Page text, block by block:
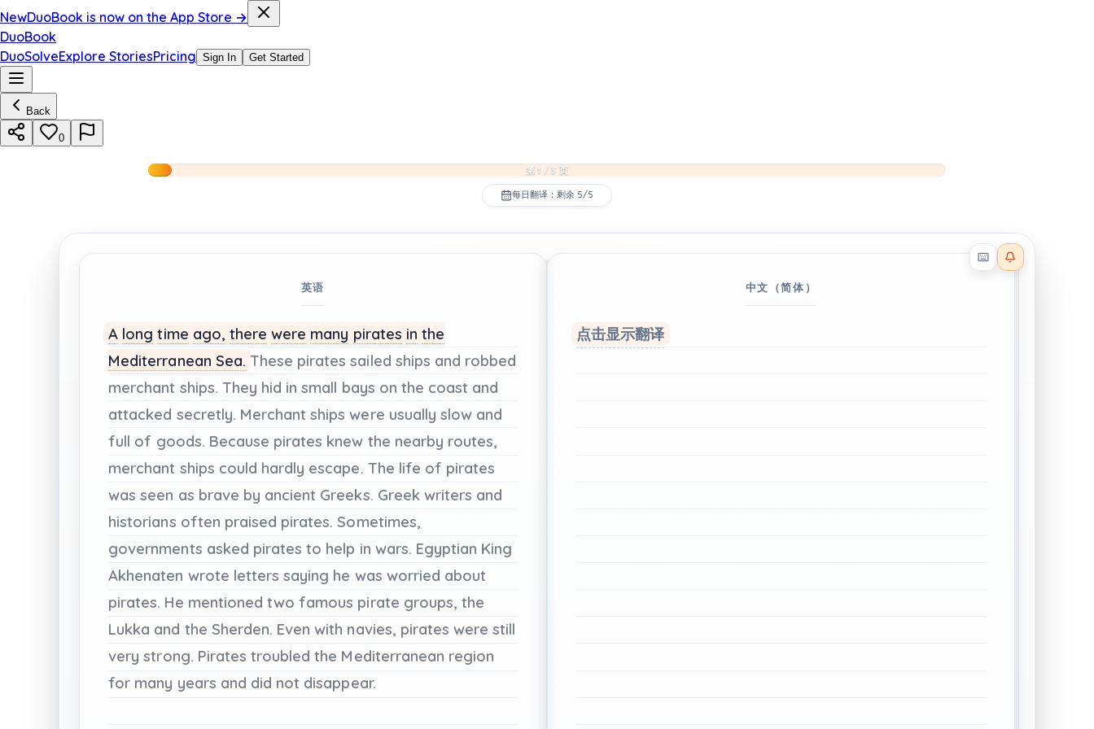
NewDuoBook is now on the App Store →
DuoBook
DuoSolveExplore StoriesPricing Sign In Get Started
Back
0
第 1 / 3 页
每日翻译：剩余 5/5
Reader effects on
英语
A long time ago, there were many pirates in the
Mediterranean Sea. These pirates sailed ships and robbed
merchant ships. They hid in small bays on the coast and
attacked secretly. Merchantships were usually slow and
full of goods. Because pirates knew the nearby routes,
merchant ships could hardly escape. The life of pirates
was seen as brave by ancient Greeks. Greek writers and
historians often praised pirates. Sometimes,
governments asked pirates to help in wars. Egyptian King
Akhenaten wrote letters saying he was worried about
pirates. He mentioned two famous pirate groups, the
Lukka and the Sherden. Even with navies, pirates were still
very strong. Pirates troubled the Mediterranean region
for many years and did not disappear.
中文（简体）
点击显示翻译